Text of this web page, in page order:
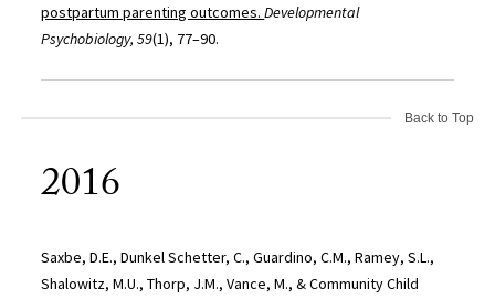
postpartum parenting outcomes.Developmental
Psychobiology, 59(1), 77–90.
Back to Top
2016
Saxbe, D.E., Dunkel Schetter, C., Guardino, C.M., Ramey, S.L.,
Shalowitz, M.U., Thorp, J.M., Vance, M., & Community Child